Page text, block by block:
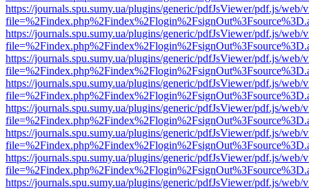
https://journals.spu.sumy.ua/plugins/generic/pdfJsViewer/pdf.js/web/
https://journals.spu.sumy.ua/plugins/generic/pdfJsViewer/pdf.js/web/
https://journals.spu.sumy.ua/plugins/generic/pdfJsViewer/pdf.js/web/
https://journals.spu.sumy.ua/plugins/generic/pdfJsViewer/pdf.js/web/
https://journals.spu.sumy.ua/plugins/generic/pdfJsViewer/pdf.js/web/
https://journals.spu.sumy.ua/plugins/generic/pdfJsViewer/pdf.js/web/
https://journals.spu.sumy.ua/plugins/generic/pdfJsViewer/pdf.js/web/
https://journals.spu.sumy.ua/plugins/generic/pdfJsViewer/pdf.js/web/